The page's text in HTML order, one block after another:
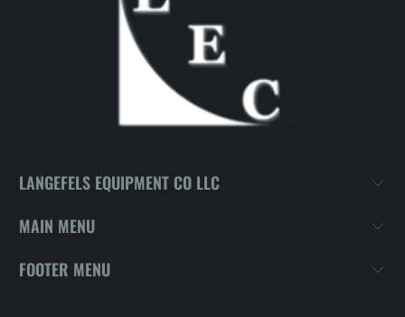
LANGEFELS EQUIPMENT CO LLC
MAIN MENU
FOOTER MENU